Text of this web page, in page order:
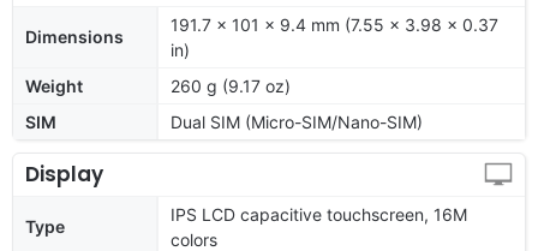
Dimensions
191.7 x 101 x 9.4 mm (7.55 x 3.98 x 0.37
in)
Weight
260 g (9.17 oz)
SIM
Dual SIM (Micro-SIM/Nano-SIM)
Display
Type
IPS LCD capacitive touchscreen, 16M
colors